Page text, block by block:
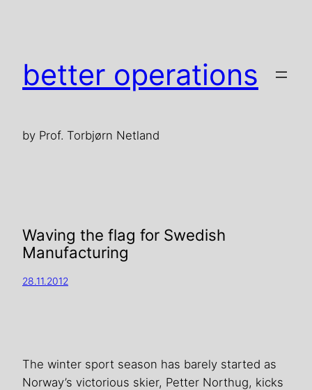
better operations
by Prof. Torbjørn Netland
Waving the flag for Swedish
Manufacturing
28.11.2012
The winter sport season has barely started as
Norway’s victorious skier, Petter Northug, kicks